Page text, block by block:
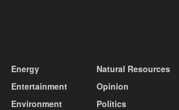
Energy
Entertainment
Environment
Natural Resources
Opinion
Politics